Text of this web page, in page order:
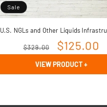
Sale
U.S. NGLs and Other Liquids
Regular
price
$329.00
Sale
price
$125.00
VIEW PRODUCT+